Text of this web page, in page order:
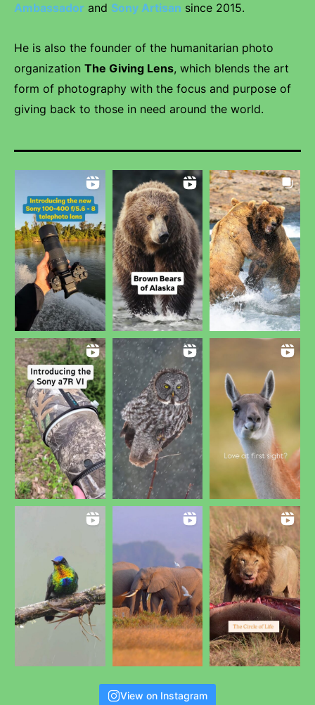
Ambassador and Sony Artisan since 2015.
He is also the founder of the humanitarian photo
organization The Giving Lens, which blends the art
form of photography with the focus and purpose of
giving back to those in need around the world.
View on Instagram